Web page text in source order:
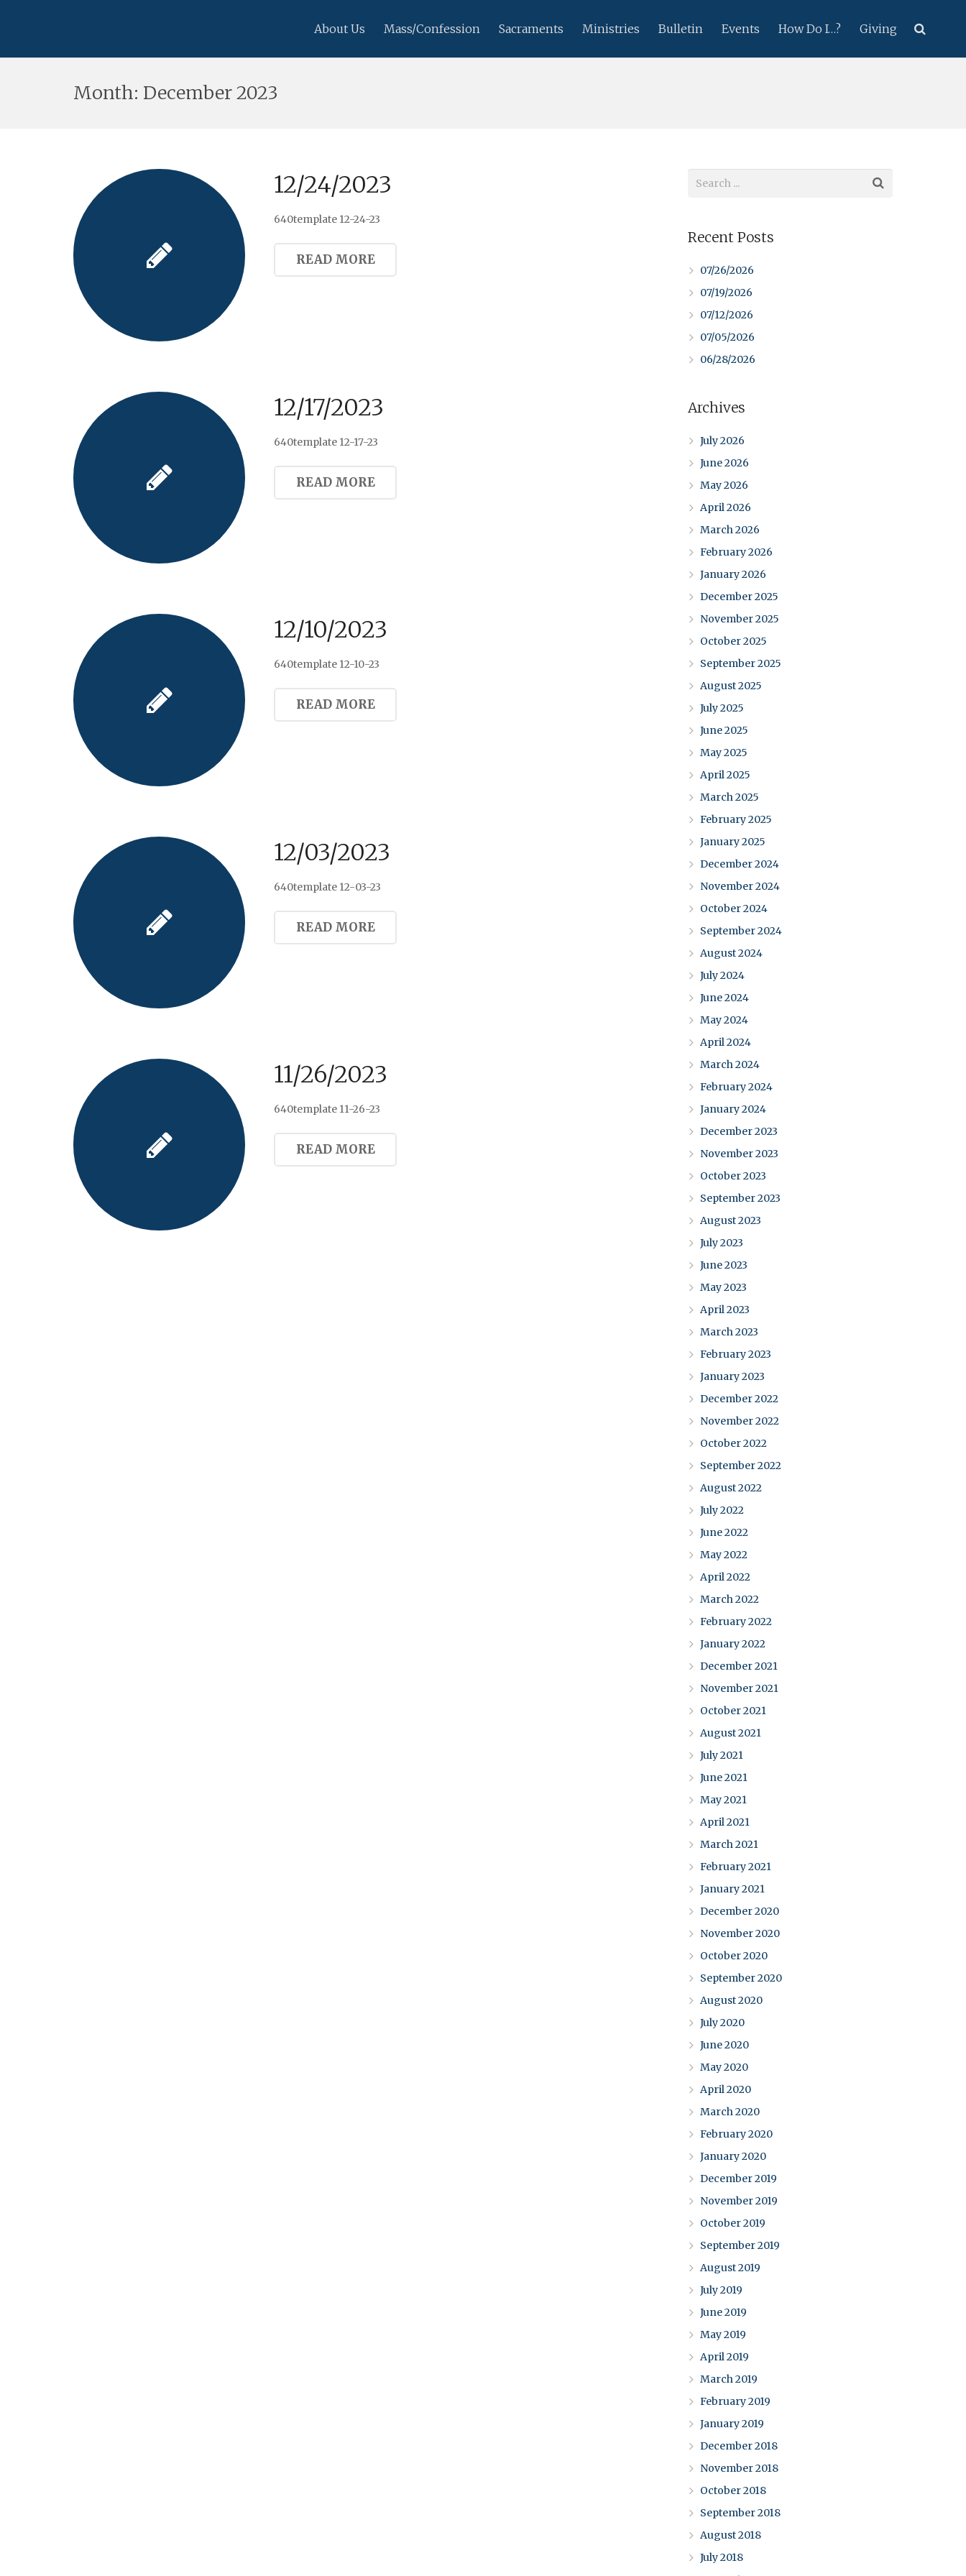
About Us Mass/Confession Sacraments Ministries Bulletin Events How Do I…? Giving
Month: December 2023
12/24/2023
640template 12-24-23
READ MORE
12/17/2023
640template 12-17-23
READ MORE
12/10/2023
640template 12-10-23
READ MORE
12/03/2023
640template 12-03-23
READ MORE
11/26/2023
640template 11-26-23
READ MORE
Recent Posts
07/26/2026
07/19/2026
07/12/2026
07/05/2026
06/28/2026
Archives
July 2026
June 2026
May 2026
April 2026
March 2026
February 2026
January 2026
December 2025
November 2025
October 2025
September 2025
August 2025
July 2025
June 2025
May 2025
April 2025
March 2025
February 2025
January 2025
December 2024
November 2024
October 2024
September 2024
August 2024
July 2024
June 2024
May 2024
April 2024
March 2024
February 2024
January 2024
December 2023
November 2023
October 2023
September 2023
August 2023
July 2023
June 2023
May 2023
April 2023
March 2023
February 2023
January 2023
December 2022
November 2022
October 2022
September 2022
August 2022
July 2022
June 2022
May 2022
April 2022
March 2022
February 2022
January 2022
December 2021
November 2021
October 2021
August 2021
July 2021
June 2021
May 2021
April 2021
March 2021
February 2021
January 2021
December 2020
November 2020
October 2020
September 2020
August 2020
July 2020
June 2020
May 2020
April 2020
March 2020
February 2020
January 2020
December 2019
November 2019
October 2019
September 2019
August 2019
July 2019
June 2019
May 2019
April 2019
March 2019
February 2019
January 2019
December 2018
November 2018
October 2018
September 2018
August 2018
July 2018